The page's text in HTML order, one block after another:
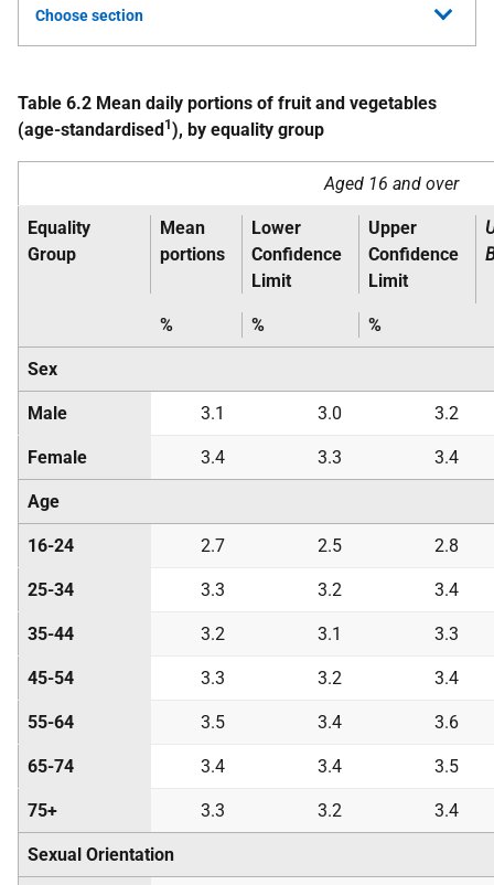
Choose section
Table 6.2 Mean daily portions of fruit and vegetables
(age-standardised1 ), by equality group
Aged 16 and over
Equality
Group
Mean
portions
Lower
Confidence
Limit
Upper
Confidence
Limit
% % %
Sex
Male 3.1 3.0 3.2
Female 3.4 3.3 3.4
Age
16-24 2.7 2.5 2.8
25-34 3.3 3.2 3.4
35-44 3.2 3.1 3.3
45-54 3.3 3.2 3.4
55-64 3.5 3.4 3.6
65-74 3.4 3.4 3.5
75+ 3.3 3.2 3.4
Sexual Orientation